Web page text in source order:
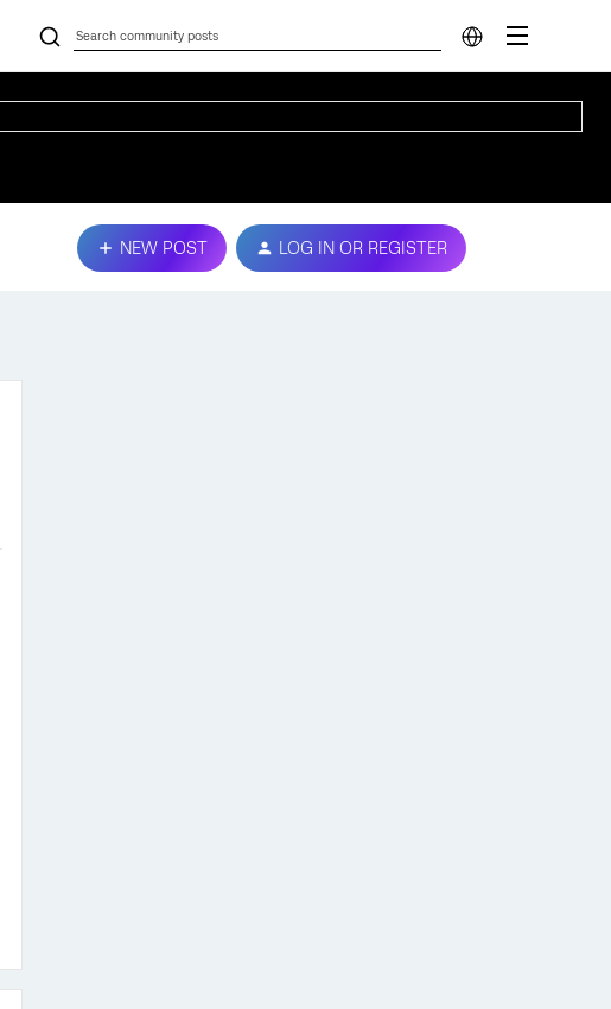
NEW POST LOG IN OR REGISTER